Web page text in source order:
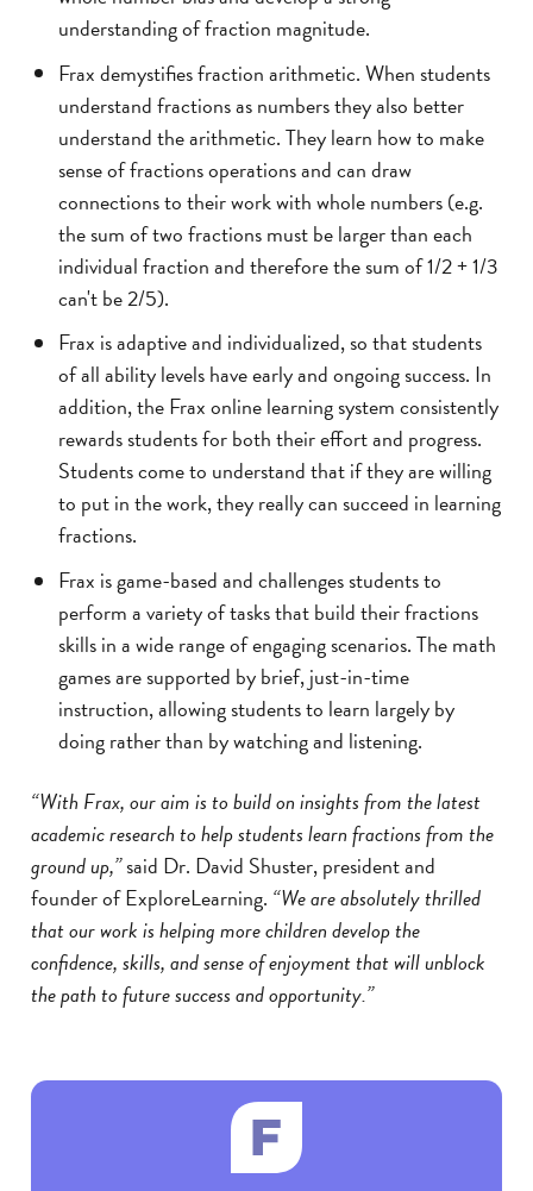
understanding of fraction magnitude.
Frax demystifies fraction arithmetic. When students
understand fractions as numbers they also better
understand the arithmetic. They learn how to make
sense of fractions operations and can draw
connections to their work with whole numbers (e.g.
the sum of two fractions must be larger than each
individual fraction and therefore the sum of 1/2 + 1/3
can't be 2/5).
Frax is adaptive and individualized, so that students
of all ability levels have early and ongoing success. In
addition, the Frax online learning system consistently
rewards students for both their effort and progress.
Students come to understand that if they are willing
to put in the work, they really can succeed in learning
fractions.
Frax is game-based and challenges students to
perform a variety of tasks that build their fractions
skills in a wide range of engaging scenarios. The math
games are supported by brief, just-in-time
instruction, allowing students to learn largely by
doing rather than by watching and listening.
“With Frax, our aim is to build on insights from the latest
academic research to help students learn fractions from the
ground up,”said Dr. David Shuster, president and
founder of ExploreLearning. “We are absolutely thrilled
that our work is helping more children develop the
confidence, skills, and sense of enjoyment that will unblock
the path to future success and opportunity.”